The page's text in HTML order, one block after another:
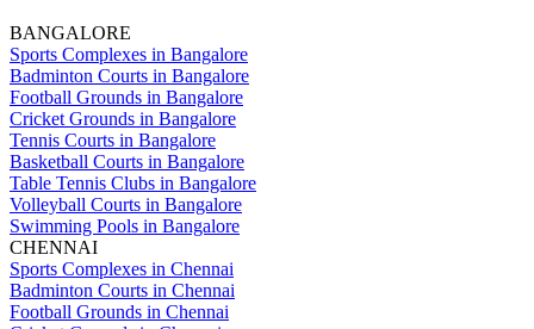
BANGALORE
Sports Complexes in Bangalore
Badminton Courts in Bangalore
Football Grounds in Bangalore
Cricket Grounds in Bangalore
Tennis Courts in Bangalore
Basketball Courts in Bangalore
Table Tennis Clubs in Bangalore
Volleyball Courts in Bangalore
Swimming Pools in Bangalore
CHENNAI
Sports Complexes in Chennai
Badminton Courts in Chennai
Football Grounds in Chennai